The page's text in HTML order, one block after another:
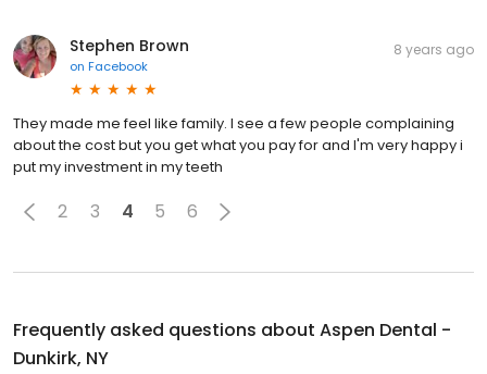
Stephen Brown
on Facebook
8 years ago
They made me feel like family. I see a few people complaining
about the cost but you get what you pay for and I'm very happy i
put my investment in my teeth
2 3 4 5 6
Frequently asked questions about Aspen Dental -
Dunkirk, NY